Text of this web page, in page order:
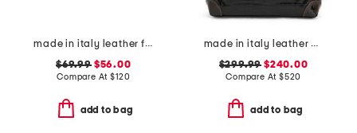
made in italy leather flap over shoulder bag wth charm
$69.99$56.00
Compare At$120
add to bag
made in italy leather crocodile tote
$299.99 $240.00
Compare At $520
add to bag